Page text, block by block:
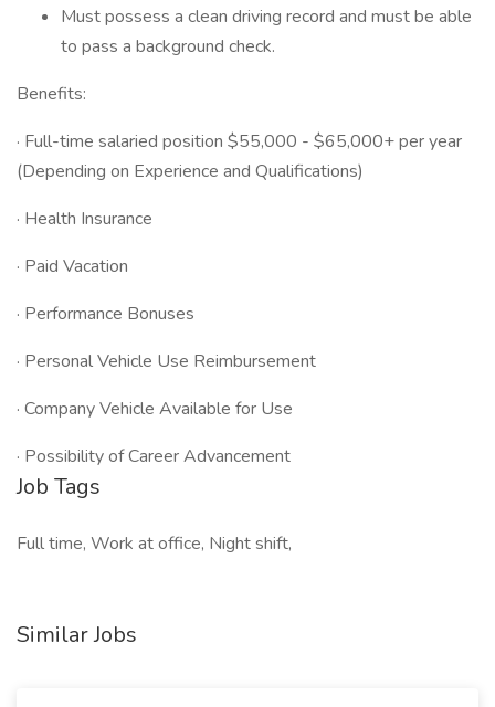
Must possess a clean driving record and must be able
to pass a background check.
Benefits:
· Full-time salaried position $55,000 - $65,000+ per year
(Depending on Experience and Qualifications)
· Health Insurance
· Paid Vacation
· Performance Bonuses
· Personal Vehicle Use Reimbursement
· Company Vehicle Available for Use
· Possibility of Career Advancement
Job Tags
Full time, Work at office, Night shift,
Similar Jobs